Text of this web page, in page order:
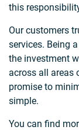
this
Our customers
services. Being
the investment
across all areas
promise to
simple.
You can find